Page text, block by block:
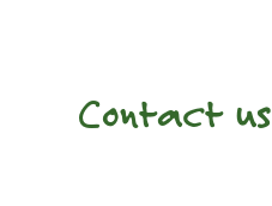
Contact us